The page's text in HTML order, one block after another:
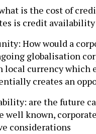
is the cost of
is credit
How would a
globalisation
local currency
creates an
are the future
well known,
considerations